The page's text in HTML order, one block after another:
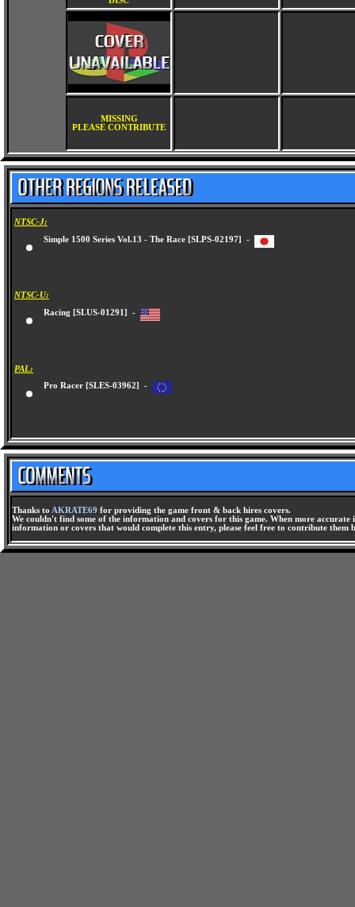
MISSING
PLEASE CONTRIBUTE
NTSC-J:
Simple 1500 Series Vol.13 - The Race [SLPS-02197] -
NTSC-U:
Racing [SLUS-01291] -
PAL:
Pro Racer [SLES-03962] -
Thanks to AKRATE69 for providing the game front & back hires covers.
We couldn't find some of the information and covers for this game. When more
information or covers that would complete this entry, please feel free to contribute them